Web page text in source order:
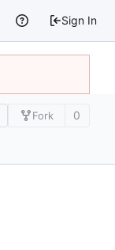
Sign In
Fork 0